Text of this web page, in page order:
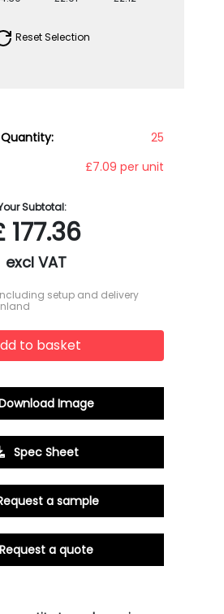
Reset Selection
25
£7.09 per unit
Subtotal:
177.36
excl VAT
setup and delivery
to basket
Image
Spec Sheet
a sample
Request a quote